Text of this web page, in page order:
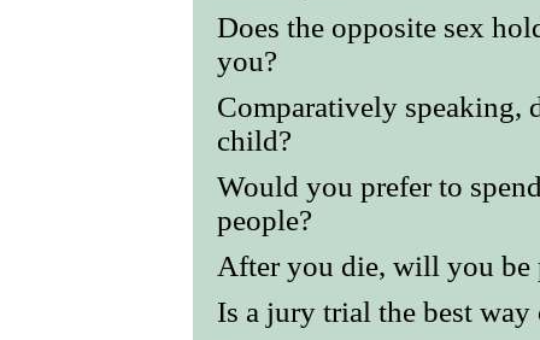
Does the opposite sex
you?
Comparatively speaking,
child?
Would you prefer to
people?
After you die, will you be
Is a jury trial the best